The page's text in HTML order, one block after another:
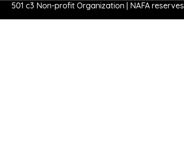
501 c3 Non-profit Organization | NAFA